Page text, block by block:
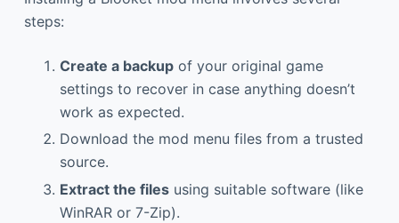
steps:
Create a backupof your original game
settings to recover in case anything doesn’t
work as expected.
Download the mod menu files from a trusted
source.
Extract the filesusing suitable software (like
WinRAR or 7-Zip).